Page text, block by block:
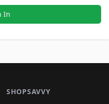
In
SHOPSAVVY